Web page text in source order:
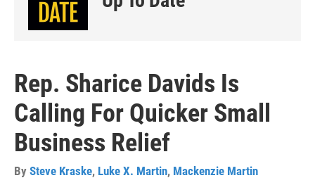
Rep. Sharice Davids Is
Calling For Quicker Small
Business Relief
By Steve Kraske, Luke X. Martin, Mackenzie Martin